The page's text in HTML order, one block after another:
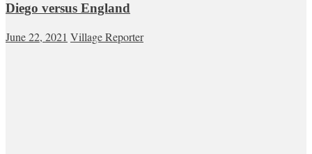
Diego versus England
June 22, 2021 Village Reporter